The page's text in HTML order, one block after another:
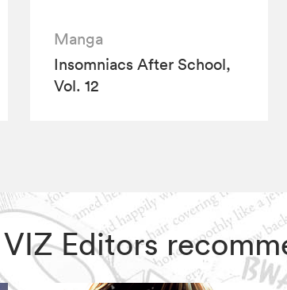
Manga
Insomniacs After School,
Vol. 12
Editors